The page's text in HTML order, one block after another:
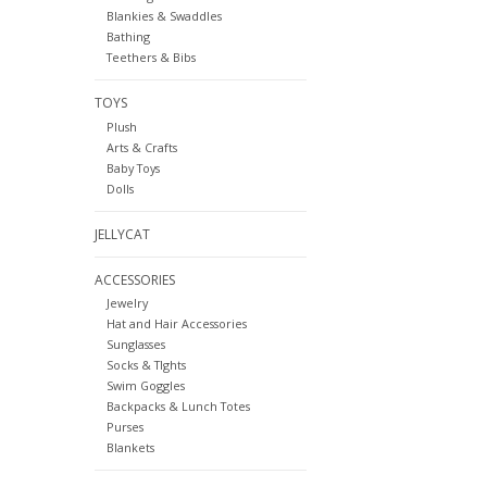
Blankies & Swaddles
Bathing
Teethers & Bibs
TOYS
Plush
Arts & Crafts
Baby Toys
Dolls
JELLYCAT
ACCESSORIES
Jewelry
Hat and Hair Accessories
Sunglasses
Socks & TIghts
Swim Goggles
Backpacks & Lunch Totes
Purses
Blankets